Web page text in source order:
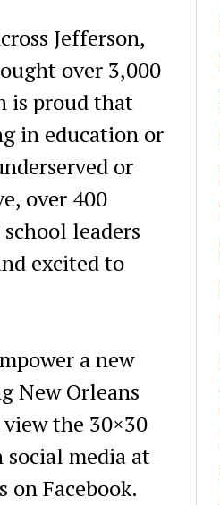
Jefferson,
over 3,000
is proud that
in education or
or
over 400
leaders
excited to
a new
New Orleans
the 30×30
media at
on Facebook.